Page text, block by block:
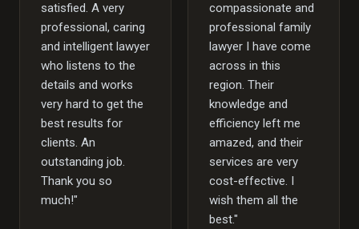
satisfied. A very
professional, caring
and intelligent lawyer
who listens to the
details and works
very hard to get the
best results for
clients. An
outstanding job.
Thank you so
much!"
compassionate and
professional family
lawyer I have come
across in this
region. Their
knowledge and
efficiency left me
amazed, and their
services are very
cost-effective. I
wish them all the
best."